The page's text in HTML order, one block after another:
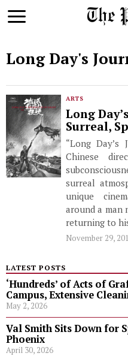
Long Day's
ARTS
Long
Surreal,
“Long
Chinese
surreal
unique
around a man
returning to
November 29,
LATEST POSTS
‘Hundreds’ of Acts of
Campus, Extensive
May 2, 2026
Val Smith Sits Down for
Phoenix
April 30, 2026